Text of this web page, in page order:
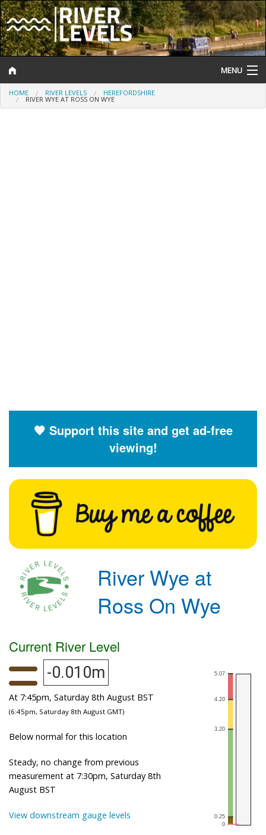
MENU
Log In
HOME RIVER LEVELS HEREFORDSHIRE
RIVER WYE AT ROSS ON WYE
🧡 Support this site and get ad-free
viewing!
River Wye at
Ross On Wye
Current River Level
-0.010m
At 7:45pm, Saturday 8th August BST
(6:45pm, Saturday 8th August GMT)
Below normal for this location
Steady, no change from previous
measurement at 7:30pm, Saturday 8th
August BST
View downstream gauge levels